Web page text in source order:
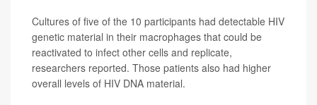
Cultures of five of the 10 participants had detectable HIV
genetic material in their macrophages that could be
reactivated to infect other cells and replicate,
researchers reported. Those patients also had higher
overall levels of HIV DNA material.